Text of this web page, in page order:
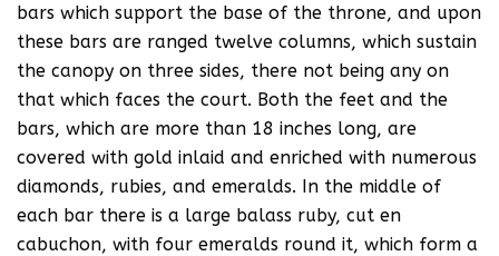
bars which support the base of the throne, and upon
these bars are ranged twelve columns, which sustain
the canopy on three sides, there not being any on
that which faces the court. Both the feet and the
bars, which are more than 18 inches long, are
covered with gold inlaid and enriched with numerous
diamonds, rubies, and emeralds. In the middle of
each bar there is a large balass ruby, cut en
cabuchon, with four emeralds round it, which form a